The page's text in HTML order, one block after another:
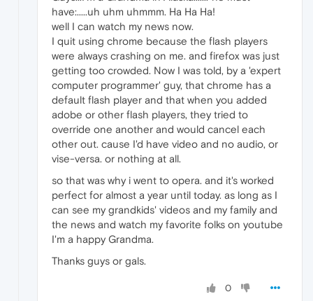
have:.....uh uhm uhmmm. Ha Ha Ha!
well I can watch my news now.
I quit using chrome because the flash players
were always crashing on me. and firefox was just
getting too crowded. Now I was told, by a 'expert
computer programmer' guy, that chrome has a
default flash player and that when you added
adobe or other flash players, they tried to
override one another and would cancel each
other out. cause I'd have video and no audio, or
vise-versa. or nothing at all.
so that was why i went to opera. and it's worked
perfect for almost a year until today. as long as I
can see my grandkids' videos and my family and
the news and watch my favorite folks on youtube
I'm a happy Grandma.
Thanks guys or gals.
0